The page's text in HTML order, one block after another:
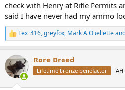
check with Henry at Rifle Permits
said I have never had my ammo
R
e
c
t
i
Tex .416,greyfox, Mark A Ouellette
Rare Breed
Lifetime bronze benefactor AH